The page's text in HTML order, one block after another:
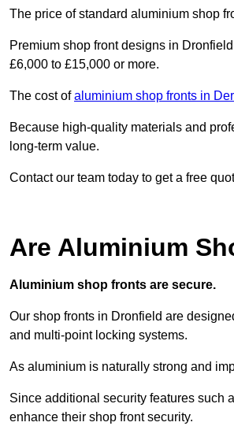
The price of standard aluminium shop
Premium shop front designs in
£6,000 to £15,000 or more.
The cost ofaluminium shop fronts in
Because high-quality materials and
long-term value.
Contact our team today to get a free
Are Aluminium
Aluminium shop fronts are secure.
Our shop fronts in Dronfield are
and multi-point locking systems.
As aluminium is naturally strong and
Since additional security features such
enhance their shop front security.